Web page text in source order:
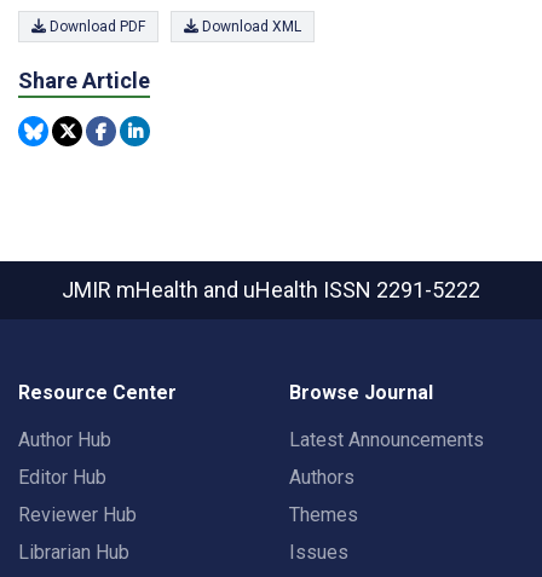
Download PDF Download XML
Share Article
JMIR mHealth and uHealth ISSN 2291-5222
Resource Center
Author Hub
Editor Hub
Reviewer Hub
Librarian Hub
Browse Journal
Latest Announcements
Authors
Themes
Issues